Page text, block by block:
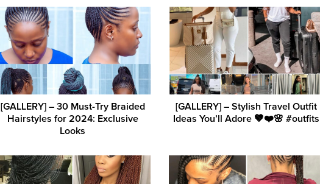
[GALLERY] – 30 Must-Try Braided
Hairstyles for 2024: Exclusive
Looks
[GALLERY] – Stylish Travel Outfit
Ideas You’ll Adore 🤎❤️🌸 #outfits